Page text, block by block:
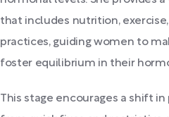
that includes nutrition,
practices, guiding women to
foster equilibrium in their
This stage encourages a shift